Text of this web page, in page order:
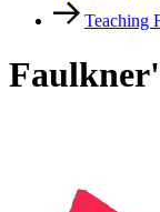
Teaching